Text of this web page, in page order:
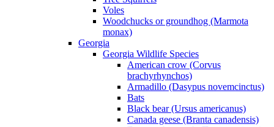
Voles
Woodchucks or groundhog (Marmota
monax)
Georgia
Georgia Wildlife Species
American crow (Corvus
brachyrhynchos)
Armadillo (Dasypus novemcinctus)
Bats
Black bear (Ursus americanus)
Canada geese (Branta canadensis)